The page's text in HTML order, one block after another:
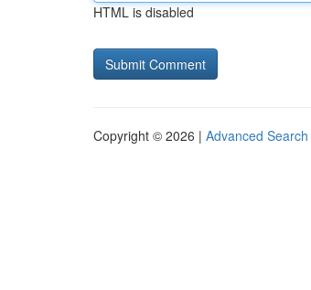
HTML is disabled
Copyright © 2026 | Advanced Search